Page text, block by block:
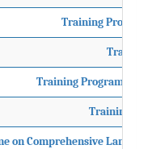
Training
Training
Training Programme on
Training
on Comprehensive